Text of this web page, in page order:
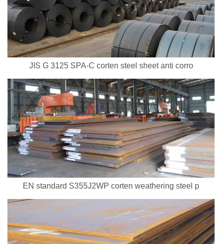
JIS G 3125 SPA-C corten steel sheet anti corro
EN standard S355J2WP corten weathering steel p